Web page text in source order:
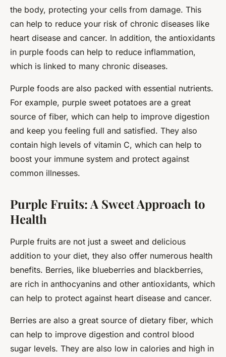
the body, protecting your cells from damage. This
can help to reduce your risk of chronic diseases like
heart disease and cancer. In addition, the antioxidants
in purple foods can help to reduce inflammation,
which is linked to many chronic diseases.
Purple foods are also packed with essential nutrients.
For example, purple sweet potatoes are a great
source of fiber, which can help to improve digestion
and keep you feeling full and satisfied. They also
contain high levels of vitamin C, which can help to
boost your immune system and protect against
common illnesses.
Purple Fruits: A Sweet Approach to
Health
Purple fruits are not just a sweet and delicious
addition to your diet, they also offer numerous health
benefits. Berries, like blueberries and blackberries,
are rich in anthocyanins and other antioxidants, which
can help to protect against heart disease and cancer.
Berries are also a great source of dietary fiber, which
can help to improve digestion and control blood
sugar levels. They are also low in calories and high in